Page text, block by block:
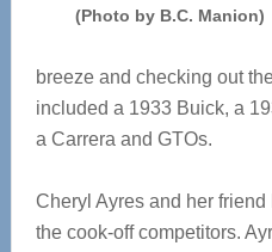
(Photo by B.C. Manion)
breeze and checking out
included a 1933 Buick, a
a Carrera and GTOs.
Cheryl Ayres and her
the cook-off competitors.